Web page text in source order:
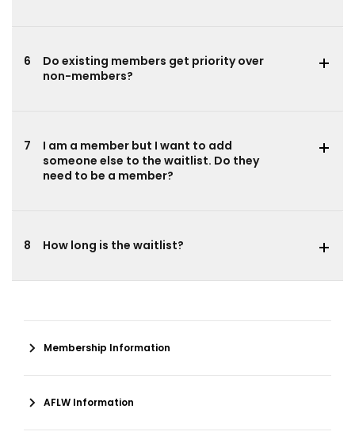
Do existing members get priority over
non-members?
6
I am a member but I want to add
someone else to the waitlist. Do they
need to be a member?
7
How long is the waitlist?
8
Membership Information
AFLW Information